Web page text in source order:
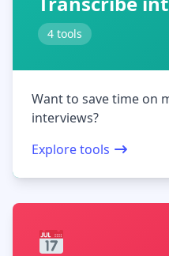
4 tools
Want to save time on
interviews?
Explore tools